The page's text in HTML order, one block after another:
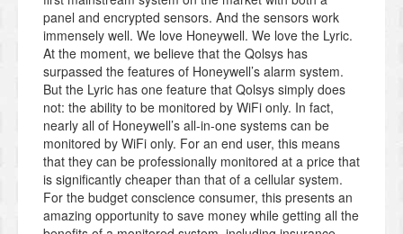
panel and encrypted sensors. And the sensors work
immensely well. We love Honeywell. We love the Lyric.
At the moment, we believe that the Qolsys has
surpassed the features of Honeywell’s alarm system.
But the Lyric has one feature that Qolsys simply does
not: the ability to be monitored by WiFi only. In fact,
nearly all of Honeywell’s all-in-one systems can be
monitored by WiFi only. For an end user, this means
that they can be professionally monitored at a price that
is significantly cheaper than that of a cellular system.
For the budget conscience consumer, this presents an
amazing opportunity to save money while getting all the